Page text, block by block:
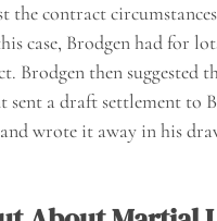
the contract
case, Brodgen had for
Brodgen then suggested
sent a draft settlement to
wrote it away in his